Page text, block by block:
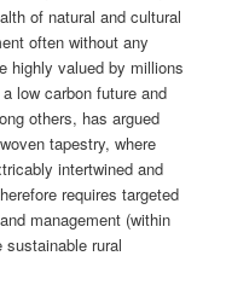
of natural and cultural
often without any
highly valued by millions
low carbon future and
others, has argued
tapestry, where
intertwined and
requires targeted
management (within
rural